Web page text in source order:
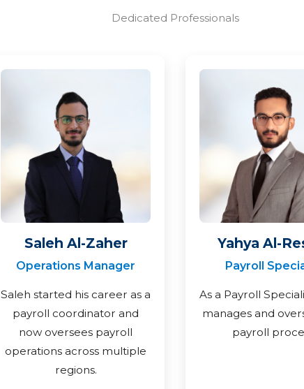
Dedicated Professionals
Saleh Al-Zaher
Operations Manager
Saleh started his career as a
payroll coordinator and
now oversees payroll
operations across multiple
regions.
Yahya Al-
Payroll
As a Payroll
manages and
payroll